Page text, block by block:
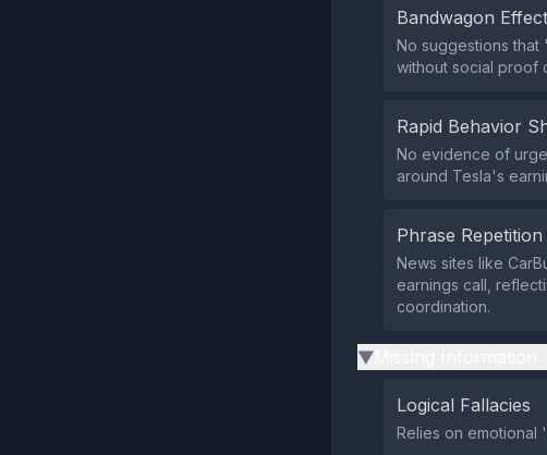
Bandwagon Effect
No suggestions
without social proof
Rapid Behavior
No evidence of
around Tesla's
Phrase Repetition
News sites like
earnings call,
coordination.
▶
Logical Fallacies
Relies on emotional